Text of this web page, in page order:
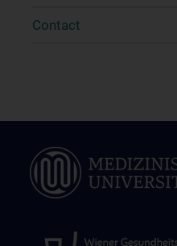
Contact